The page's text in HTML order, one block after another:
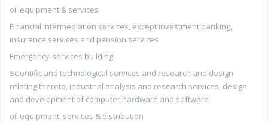
oil equipment & services
Financial intermediation services, except investment banking,
insurance services and pension services
Emergency-services building
Scientific and technological services and research and design
relating thereto, industrial analysis and research services, design
and development of computer hardware and software
oil equipment, services & distribution